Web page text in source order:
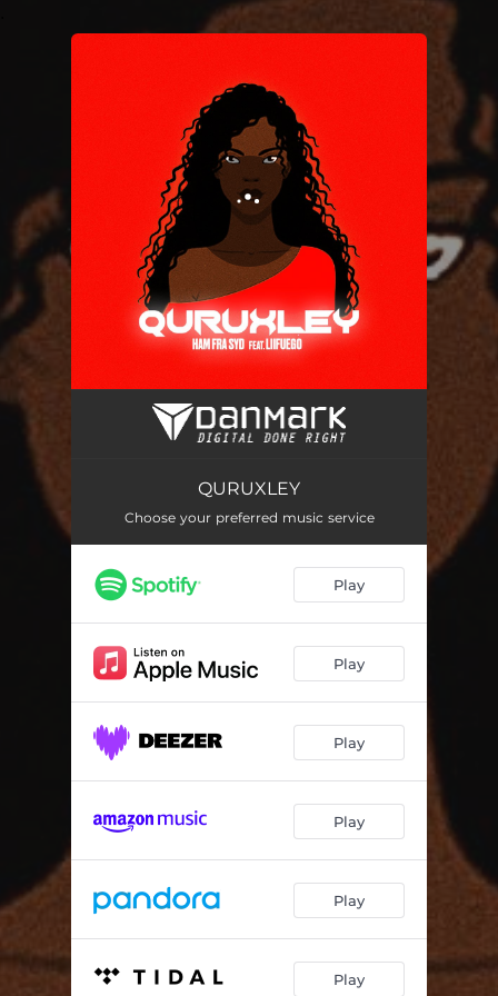
You're all set!
QURUXLEY
QURUXLEY
Choose your preferred music service
Play
Play
Play
Play
Play
Play